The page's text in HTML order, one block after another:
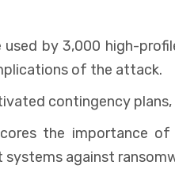
used by 3,000 high-
of the attack.
contingency
the importance
against